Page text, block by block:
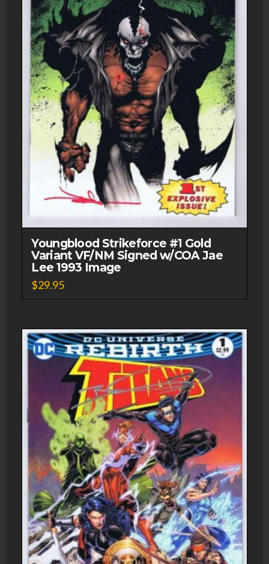
Youngblood Strikeforce #1 Gold
Variant VF/NM Signed w/COA Jae
Lee 1993 Image
$29.95